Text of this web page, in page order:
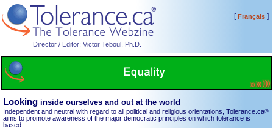
Director / Editor: Victor Teboul, Ph.D.
[Français]
Looking inside ourselves and out at the world
Independent and neutral with regard to all political and religious orientations, Tolerance.ca®
aims to promote awareness of the major democratic principles on which tolerance is
based.